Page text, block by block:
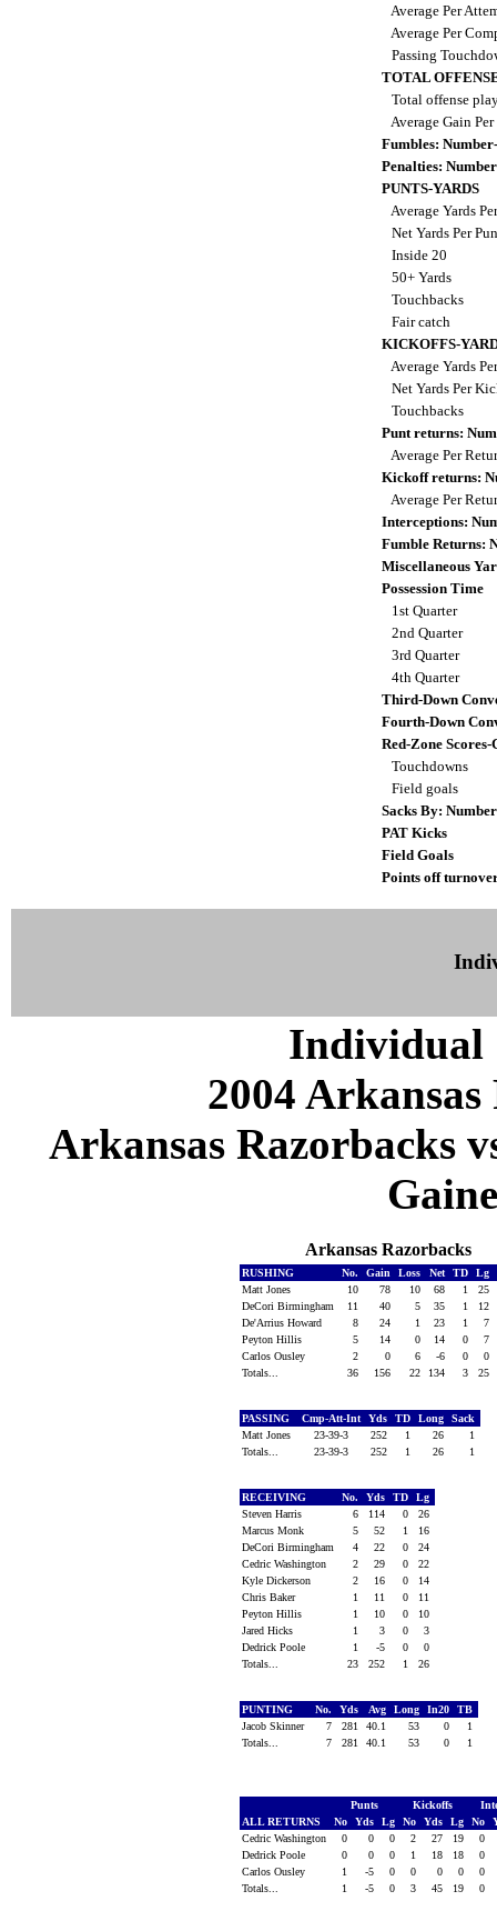
Average Per
Average Per
Passing
TOTAL
Total offense
Average Gain
Fumbles:
Penalties:
PUNTS-YARDS
Average Yards
Net Yards Per
Inside 20
50+ Yards
Touchbacks
Fair catch
KICKOFFS-
Average Yards
Net Yards Per
Touchbacks
Punt returns:
Average Per
Kickoff returns:
Average Per
Interceptions:
Fumble Returns:
Miscellaneous
Possession Time
1st Quarter
2nd Quarter
3rd Quarter
4th Quarter
Third-Down
Fourth-Down
Red-Zone Scores-
Touchdowns
Field goals
Sacks By:
PAT Kicks
Field Goals
Points off
Individual
2004
Arkansas Razorbacks
Arkansas Razorbacks
RUSHING No. Gain Loss Net TD Lg
Matt Jones
10 78 10 68 1
25
DeCori Birmingham
11 40 5 35 1
12
De'Arrius Howard
8 24 1 23 1
7
Peyton Hillis
5 14 0 14 0
7
Carlos Ousley
2 0 6 -6 0
0
Totals...
36 156 22 134 3 25
PASSING Cmp-Att-Int Yds TD Long
Sack
Matt Jones
23-39-3 252 1 26
1
Totals...
23-39-3 252 1 26 1
RECEIVING No. Yds TD
Lg
Steven Harris
6 114 0
26
Marcus Monk
5 52 1
16
DeCori Birmingham
4 22 0
24
Cedric Washington
2 29 0
22
Kyle Dickerson
2 16 0
14
Chris Baker
1 11 0
11
Peyton Hillis
1 10 0
10
Jared Hicks
1 3 0
3
Dedrick Poole
1 -5 0
0
Totals...
23 252 1 26
PUNTING No. Yds Avg Long In20
TB
Jacob Skinner
7 281 40.1 53 0
1
Totals...
7 281 40.1 53 0 1
Punts Kickoffs
ALL RETURNS
No Yds Lg No Yds Lg No
Cedric Washington
0 0 0 2 27 19
0
Dedrick Poole
0 0 0 1 18 18
0
Carlos Ousley
1 -5 0 0 0 0
0
Totals...
1 -5 0 3 45 19 0